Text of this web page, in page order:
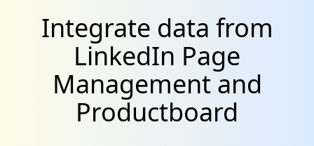
Integrate data from
LinkedIn Page
Management and
Productboard